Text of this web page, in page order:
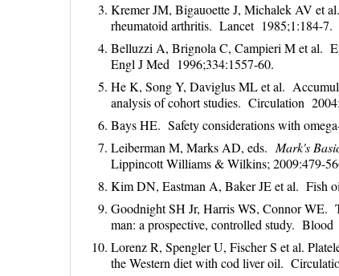
Kremer JM, Bigauoette J, Michalek AV et
rheumatoid arthritis. Lancet 1985;1:184-7.
Belluzzi A, Brignola C, Campieri M et al.
Engl J Med 1996;334:1557-60.
He K, Song Y, Daviglus ML et al.
analysis of cohort studies. Circulation
Bays HE. Safety considerations with
Leiberman M, Marks AD, eds. Mark's
Lippincott Williams & Wilkins; 2009:479-
Kim DN, Eastman A, Baker JE et al. Fish
Goodnight SH Jr, Harris WS, Connor WE.
man: a prospective, controlled study.
Lorenz R, Spengler U, Fischer S et al.
the Western diet with cod liver oil.